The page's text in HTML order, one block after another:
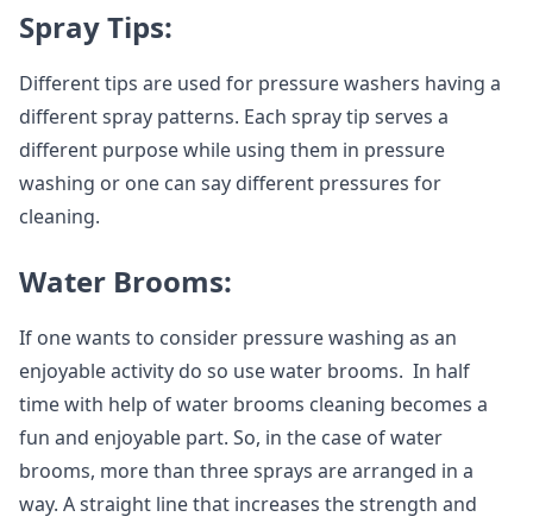
Spray Tips:
Different tips are used for pressure washers having a
different spray patterns. Each spray tip serves a
different purpose while using them in pressure
washing or one can say different pressures for
cleaning.
Water Brooms:
If one wants to consider pressure washing as an
enjoyable activity do so use water brooms. In half
time with help of water brooms cleaning becomes a
fun and enjoyable part. So, in the case of water
brooms, more than three sprays are arranged in a
way. A straight line that increases the strength and